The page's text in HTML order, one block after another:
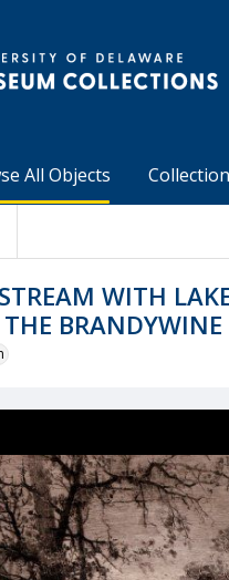
All Objects
WITH
BRANDYWINE